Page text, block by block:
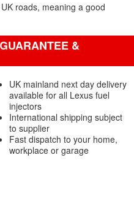
roads, meaning a good
&
UK mainland next day delivery
available for all Lexus fuel
injectors
International shipping subject
to supplier
Fast dispatch to your home,
workplace or garage